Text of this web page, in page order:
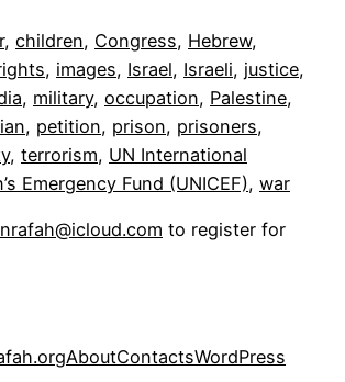
, children, Congress, Hebrew
, images, Israel, Israeli, justice
, military, occupation, Palestine
, petition, prison, prisoners
, terrorism, UN International
Emergency Fund (UNICEF), war
to register for
AboutContactsWordPress